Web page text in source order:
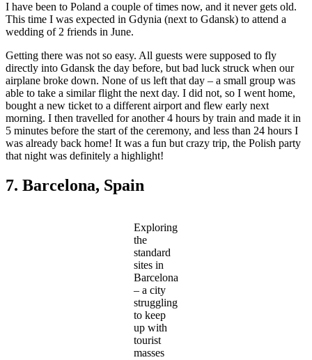
I have been to Poland a couple of times now, and it never gets old.
This time I was expected in Gdynia (next to Gdansk) to attend a
wedding of 2 friends in June.
Getting there was not so easy. All guests were supposed to fly
directly into Gdansk the day before, but bad luck struck when our
airplane broke down. None of us left that day – a small group was
able to take a similar flight the next day. I did not, so I went home,
bought a new ticket to a different airport and flew early next
morning. I then travelled for another 4 hours by train and made it in
5 minutes before the start of the ceremony, and less than 24 hours I
was already back home! It was a fun but crazy trip, the Polish party
that night was definitely a highlight!
7. Barcelona, Spain
Exploring
the
standard
sites in
Barcelona
– a city
struggling
to keep
up with
tourist
masses